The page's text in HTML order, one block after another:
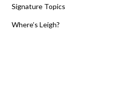
Signature Topics
Where’s Leigh?